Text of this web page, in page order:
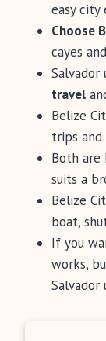
easy city
Choose
cayes
travel
Belize
trips and
Both are
suits a
Belize
boat,
If you
works,
Salvador